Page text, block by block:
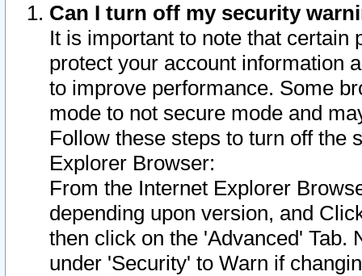
Can I turn off my security
It is important to note that
protect your account information
to improve performance. Some
mode to not secure mode and
Follow these steps to turn off the
Explorer Browser:
From the Internet Explorer
depending upon version, and
then click on the 'Advanced' Tab.
under 'Security' to Warn if